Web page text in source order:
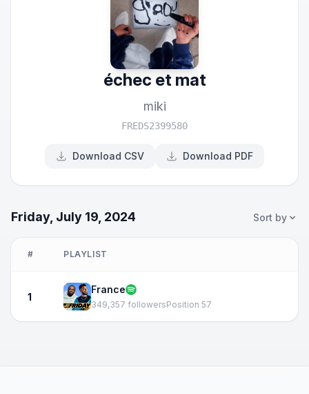
échec et mat
miki
FREDS2399580
Download CSV Download PDF
Friday, July 19, 2024 Sort by
# PLAYLIST
1
France
349,357 followersPosition 57